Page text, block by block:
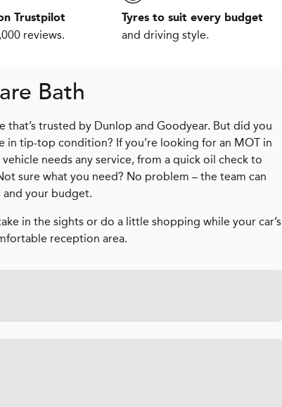
Trustpilot
reviews.
Tyres to suit every budget
and driving style.
Bath
trusted by Dunlop and Goodyear. But did you
tip-top condition? If you’re looking for an MOT in
needs any service, from a quick oil check to
sure what you need? No problem – the team can
and your budget.
in the sights or do a little shopping while your car’s
reception area.